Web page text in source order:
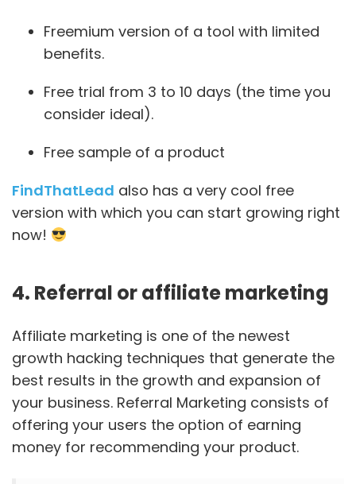
Freemium version of a tool with limited
benefits.
Free trial from 3 to 10 days (the time you
consider ideal).
Free sample of a product
FindThatLead also has a very cool free
version with which you can start growing right
now!
4. Referral or affiliate marketing
Affiliate marketing is one of the newest
growth hacking techniques that generate the
best results in the growth and expansion of
your business. Referral Marketing consists of
offering your users the option of earning
money for recommending your product.